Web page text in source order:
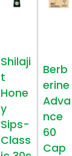
Shilaji
t
Hone
y
Sips-
Class
Berb
erine
Adva
nce
60
Cap